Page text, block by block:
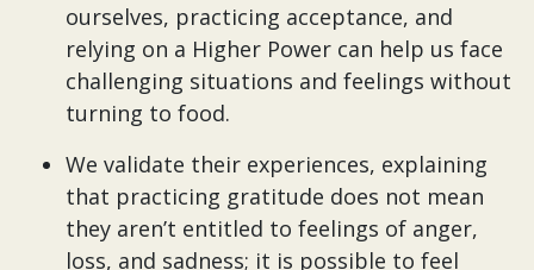
ourselves, practicing acceptance, and
relying on a Higher Power can help us face
challenging situations and feelings without
turning to food.
We validate their experiences, explaining
that practicing gratitude does not mean
they aren’t entitled to feelings of anger,
loss, and sadness; it is possible to feel